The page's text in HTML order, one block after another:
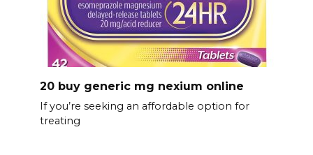
20 buy generic mg nexium online
If you’re seeking an affordable option for
treating